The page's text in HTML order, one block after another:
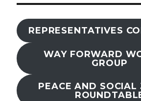
REPRESENTATIVES
WAY FORWARD
GROUP
PEACE AND SOCIAL